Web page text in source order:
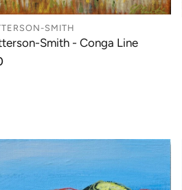
SMITH
Smith - Conga Line